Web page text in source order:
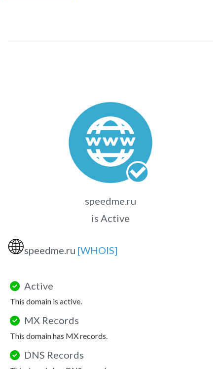
speedme.ru
is Active
🌐speedme.ru [WHOIS]
Active
This domain is active.
MX Records
This domain has MX records.
DNS Records